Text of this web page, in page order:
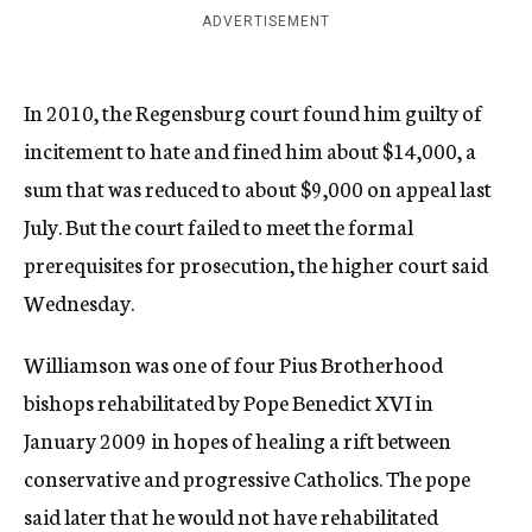
ADVERTISEMENT
In 2010, the Regensburg court found him guilty of
incitement to hate and fined him about $14,000, a
sum that was reduced to about $9,000 on appeal last
July. But the court failed to meet the formal
prerequisites for prosecution, the higher court said
Wednesday.
Williamson was one of four Pius Brotherhood
bishops rehabilitated by Pope Benedict XVI in
January 2009 in hopes of healing a rift between
conservative and progressive Catholics. The pope
said later that he would not have rehabilitated